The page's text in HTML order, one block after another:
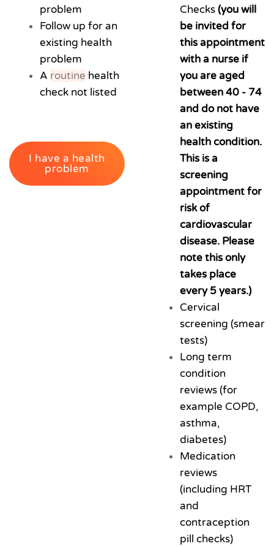
problem
Follow up for an
existing health
problem
A routine health
check not listed
I have a health
problem
Checks(you will
be invited for
this appointment
with a nurse if
you are aged
between 40 - 74
and do not have
an existing
health condition.
This is a
screening
appointment for
risk of
cardiovascular
disease. Please
note this only
takes place
every 5 years.)
Cervical
screening (smear
tests)
Long term
condition
reviews (for
example COPD,
asthma,
diabetes)
Medication
reviews
(including HRT
and
contraception
pill checks)